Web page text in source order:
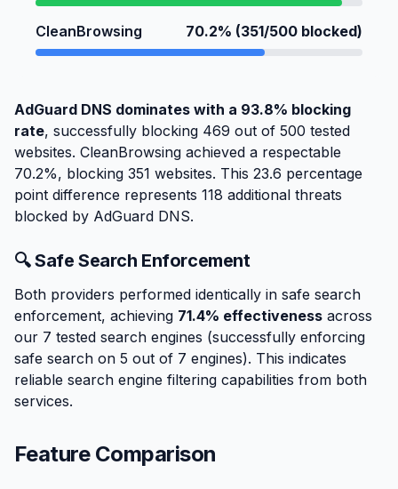
CleanBrowsing 70.2% (351/500 blocked)
AdGuard DNS dominates with a 93.8% blocking
rate, successfully blocking 469 out of 500 tested
websites. CleanBrowsing achieved a respectable
70.2%, blocking 351 websites. This 23.6 percentage
point difference represents 118 additional threats
blocked by AdGuard DNS.
🔍 Safe Search Enforcement
Both providers performed identically in safe search
enforcement, achieving 71.4% effectiveness across
our 7 tested search engines (successfully enforcing
safe search on 5 out of 7 engines). This indicates
reliable search engine filtering capabilities from both
services.
Feature Comparison